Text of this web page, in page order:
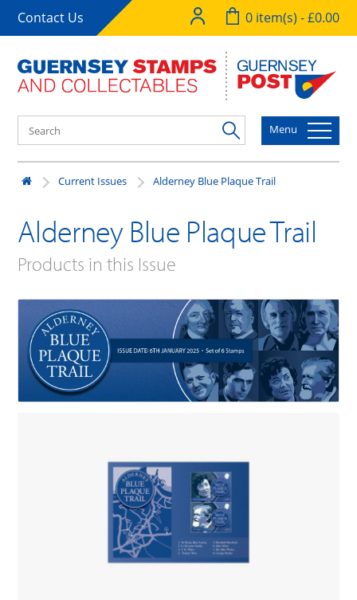
Contact Us 0 item(s) - £0.00
Menu
Current Issues Alderney Blue Plaque Trail
Alderney Blue Plaque Trail
Products in this Issue